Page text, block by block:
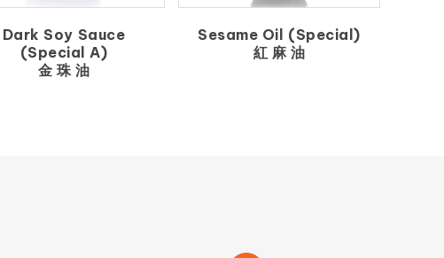
Dark Soy Sauce
(Special A)
金 珠 油
Sesame Oil (Special)
紅 麻 油